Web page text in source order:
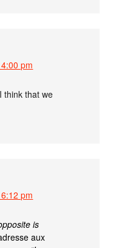
pm
think that we
pm
is
aux